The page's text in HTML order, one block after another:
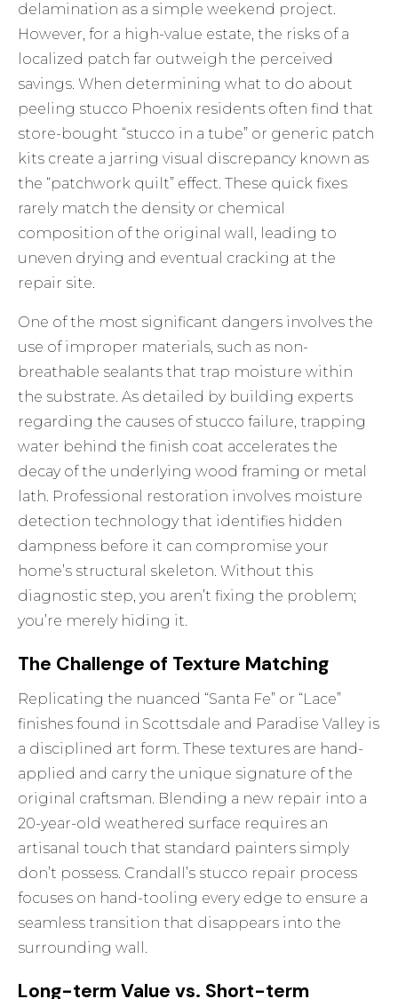
delamination as a simple weekend project.
However, for a high-value estate, the risks of a
localized patch far outweigh the perceived
savings. When determining what to do about
peeling stucco Phoenix residents often find that
store-bought “stucco in a tube” or generic patch
kits create a jarring visual discrepancy known as
the “patchwork quilt” effect. These quick fixes
rarely match the density or chemical
composition of the original wall, leading to
uneven drying and eventual cracking at the
repair site.
One of the most significant dangers involves the
use of improper materials, such as non-
breathable sealants that trap moisture within
the substrate. As detailed by building experts
regarding the causes of stucco failure, trapping
water behind the finish coat accelerates the
decay of the underlying wood framing or metal
lath. Professional restoration involves moisture
detection technology that identifies hidden
dampness before it can compromise your
home’s structural skeleton. Without this
diagnostic step, you aren’t fixing the problem;
you’re merely hiding it.
The Challenge of Texture Matching
Replicating the nuanced “Santa Fe” or “Lace”
finishes found in Scottsdale and Paradise Valley is
a disciplined art form. These textures are hand-
applied and carry the unique signature of the
original craftsman. Blending a new repair into a
20-year-old weathered surface requires an
artisanal touch that standard painters simply
don’t possess. Crandall’s stucco repair process
focuses on hand-tooling every edge to ensure a
seamless transition that disappears into the
surrounding wall.
Long-term Value vs. Short-term